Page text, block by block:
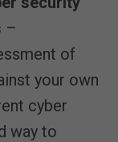
–
of
your own
cyber
way to